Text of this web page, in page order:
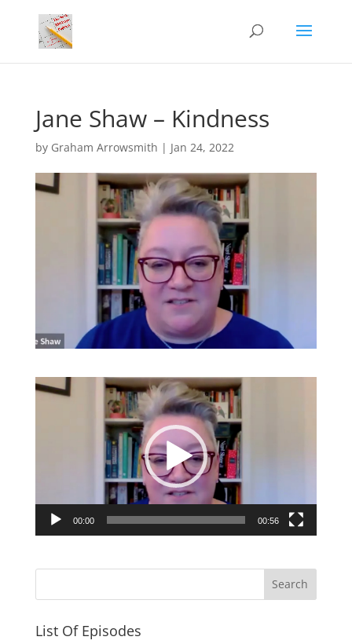
Jane Shaw – Kindness
by Graham Arrowsmith | Jan 24, 2022
Video
00:00 00:56
List Of Episodes